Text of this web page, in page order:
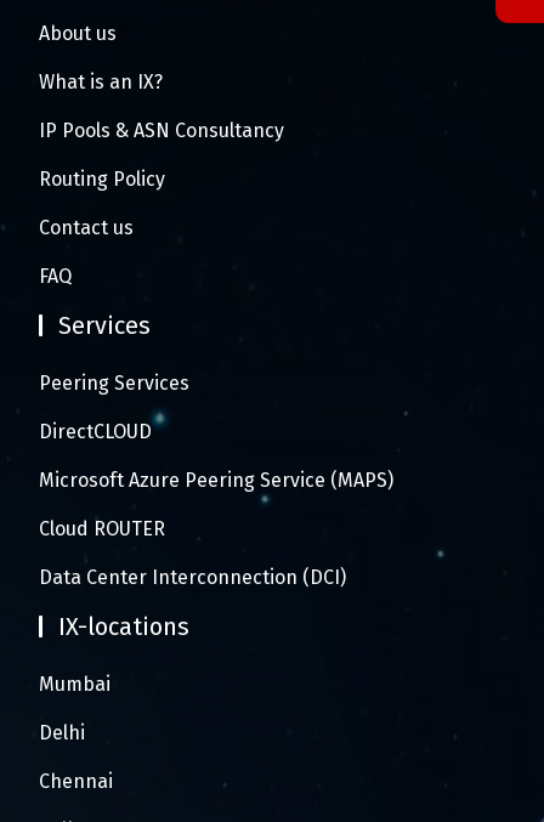
About us
What is an IX?
IP Pools & ASN Consultancy
Routing Policy
Contact us
FAQ
Services
Peering Services
DirectCLOUD
Microsoft Azure Peering Service (MAPS)
Cloud ROUTER
Data Center Interconnection (DCI)
IX-locations
Mumbai
Delhi
Chennai